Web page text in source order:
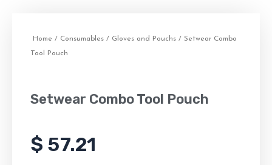
Home / Consumables / Gloves and Pouchs / Setwear Combo
Tool Pouch
Setwear Combo Tool Pouch
$ 57.21